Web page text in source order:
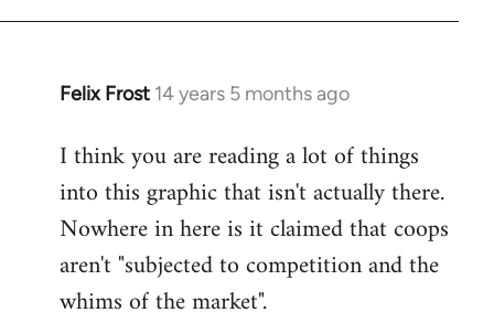
Felix Frost 14 years 5 months ago
In
to
Welcome
libcom.org
I think you are reading a lot of things
into this graphic that isn't actually there.
Nowhere in here is it claimed that coops
aren't "subjected to competition and the
whims of the market".